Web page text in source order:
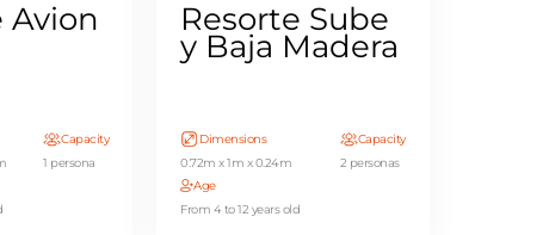
Avion
Capacity
1 persona
Resorte Sube
y Baja Madera
Dimensions
0.72m x 1m x 0.24m
Capacity
2 personas
Age
From 4 to 12 years old